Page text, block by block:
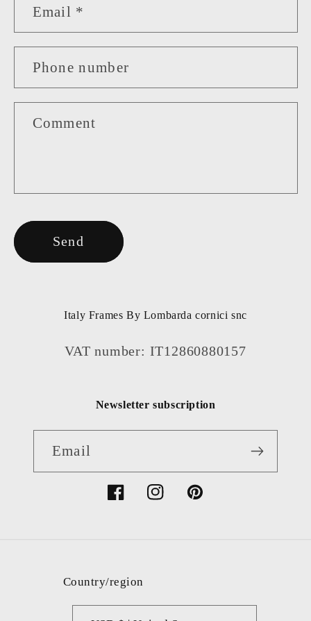
Email *
Phone number
Comment
Send
Italy Frames By Lombarda cornici snc
VAT number: IT12860880157
Newsletter subscription
Email
FacebookInstagramPinterest
Country/region